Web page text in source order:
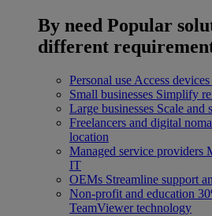
By need Popular
different
Personal use Access
Small businesses Simplify
Large businesses Scale and
Freelancers and digital
location
Managed service providers
IT
OEMs Streamline support
Non-profit and education
TeamViewer technology